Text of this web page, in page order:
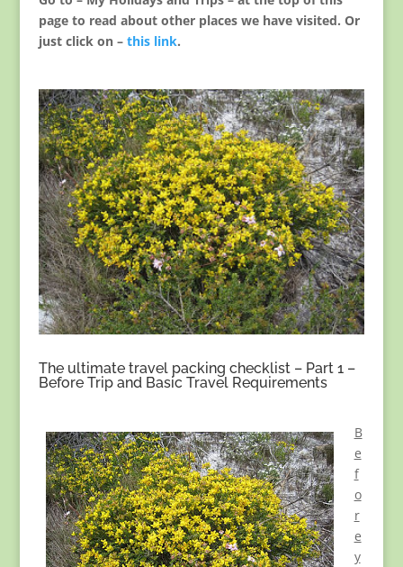
page to read about other places we have visited. Or
just click on – this link.
The ultimate travel packing checklist – Part 1 –
Before Trip and Basic Travel Requirements
B
e
f
o
r
e
y